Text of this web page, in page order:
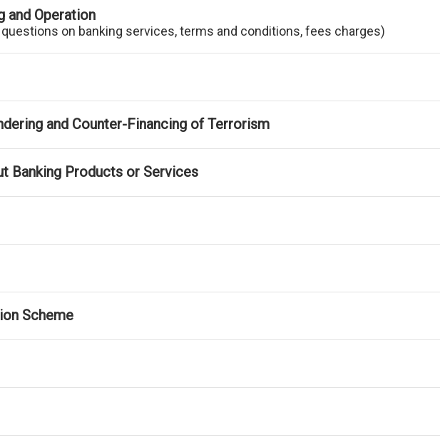
and Operation
on banking services, terms and conditions, fees charges)
and Counter-Financing of Terrorism
Banking Products or Services
Scheme